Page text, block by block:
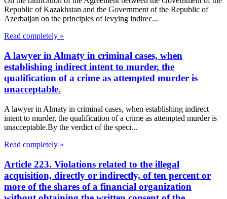
Republic of Kazakhstan and the Government of the Republic of
Azerbaijan on the principles of levying indirec...
Read completely »
A lawyer in Almaty in criminal cases, when
establishing indirect intent to murder, the
qualification of a crime as attempted murder is
unacceptable.
A lawyer in Almaty in criminal cases, when establishing indirect
intent to murder, the qualification of a crime as attempted murder is
unacceptable.By the verdict of the speci...
Read completely »
Article 223. Violations related to the illegal
acquisition, directly or indirectly, of ten percent or
more of the shares of a financial organization